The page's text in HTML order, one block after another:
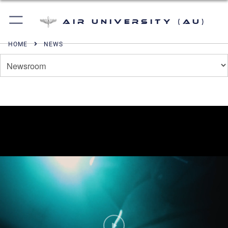
Air University (AU)
HOME NEWS